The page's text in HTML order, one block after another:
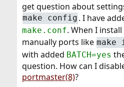
get question about
make config . I have
make.conf. When I
manually ports like
with added BATCH=yes
question. How can I
portmaster(8)?